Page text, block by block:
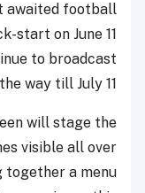
awaited football
start on June 11
to broadcast
way till July 11.
will stage the
visible all over
together a menu